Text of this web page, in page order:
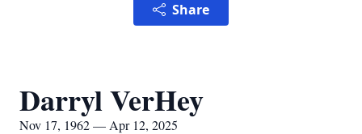
Share
Darryl VerHey
Nov 17, 1962 — Apr 12, 2025